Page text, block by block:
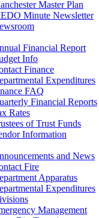
Master Plan
Minute Newsletter
Financial Report
Info
Finance
Expenditures
FAQ
Financial Reports
Rates
of Trust Funds
Information
and News
Fire
Apparatus
Expenditures
Management